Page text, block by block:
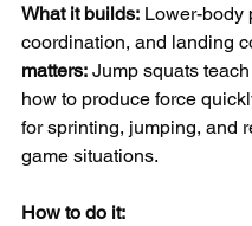
What it builds: Lower-body
coordination, and landing
matters: Jump squats
how to produce force
for sprinting, jumping, and
game situations.
How to do it: